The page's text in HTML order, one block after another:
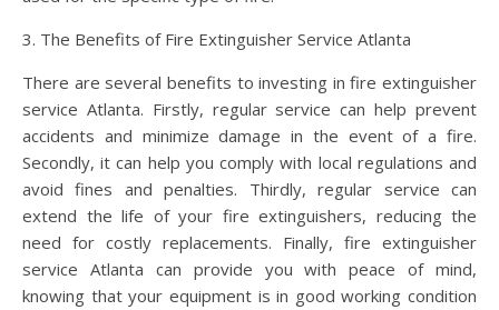
3. The Benefits of Fire Extinguisher Service Atlanta
There are several benefits to investing in fire extinguisher
service Atlanta. Firstly, regular service can help prevent
accidents and minimize damage in the event of a fire.
Secondly, it can help you comply with local regulations and
avoid fines and penalties. Thirdly, regular service can
extend the life of your fire extinguishers, reducing the
need for costly replacements. Finally, fire extinguisher
service Atlanta can provide you with peace of mind,
knowing that your equipment is in good working condition